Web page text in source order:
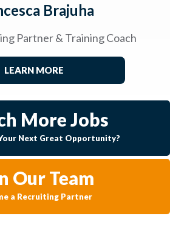
Brajuha
Partner & Training Coach
LEARN MORE
More Jobs
Next Great Opportunity?
Our Team
a Recruiting Partner